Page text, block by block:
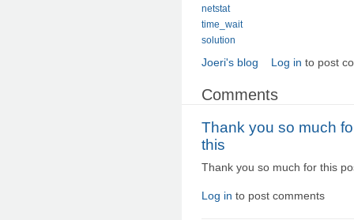
netstat
time_wait
solution
Joeri's blog Log in to post
Comments
Thank you so much
this
Thank you so much for this
Log in to post comments